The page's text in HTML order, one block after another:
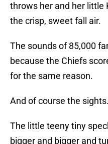
throws her and her little
the crisp, sweet fall air.
The sounds of 85,000
because the Chiefs
for the same reason.
And of course the sights.
The little teeny tiny
bigger and bigger and